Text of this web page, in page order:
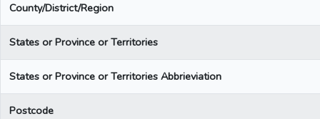
County/District/Region
States or Province or Territories
States or Province or Territories Abbrieviation
Postcode